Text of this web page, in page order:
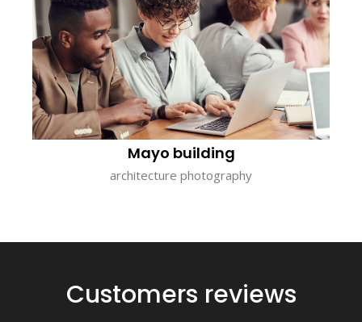
Mayo building
architecture photography
Customers reviews